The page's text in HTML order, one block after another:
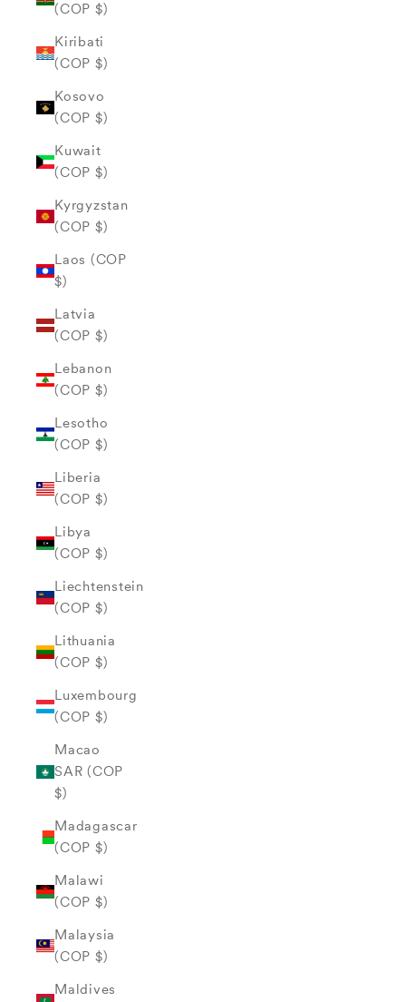
(COP $)
Kiribati
(COP $)
Kosovo
(COP $)
Kuwait
(COP $)
Kyrgyzstan
(COP $)
Laos (COP
$)
Latvia
(COP $)
Lebanon
(COP $)
Lesotho
(COP $)
Liberia
(COP $)
Libya
(COP $)
Liechtenstein
(COP $)
Lithuania
(COP $)
Luxembourg
(COP $)
Macao
SAR (COP
$)
Madagascar
(COP $)
Malawi
(COP $)
Malaysia
(COP $)
Maldives